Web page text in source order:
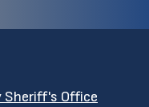
Office